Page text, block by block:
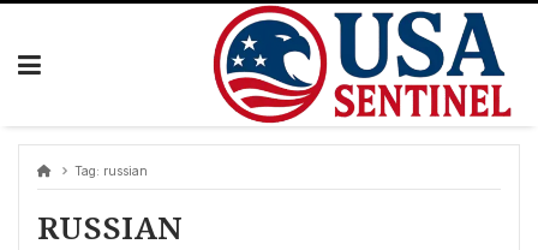
Skip
Tag: russian
RUSSIAN